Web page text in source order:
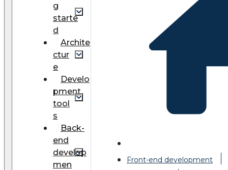
g
starte
d
Archite
ctur
e
Develo
pment
tool
s
Back-
end
develop
men
Front-end development